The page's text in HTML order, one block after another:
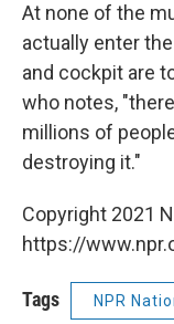
At none of the
actually enter
and cockpit are
who notes,
millions of
destroying it."
Copyright 2021
https://
Tags NPR